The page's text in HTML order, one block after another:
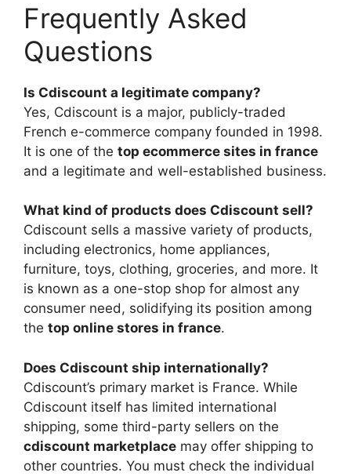
Frequently Asked
Questions
Is Cdiscount a legitimate company?
Yes, Cdiscount is a major, publicly-traded
French e-commerce company founded in 1998.
It is one of the top ecommerce sites in france
and a legitimate and well-established business.
What kind of products does Cdiscount sell?
Cdiscount sells a massive variety of products,
including electronics, home appliances,
furniture, toys, clothing, groceries, and more. It
is known as a one-stop shop for almost any
consumer need, solidifying its position among
the top online stores in france.
Does Cdiscount ship internationally?
Cdiscount’s primary market is France. While
Cdiscount itself has limited international
shipping, some third-party sellers on the
cdiscount marketplace may offer shipping to
other countries. You must check the individual